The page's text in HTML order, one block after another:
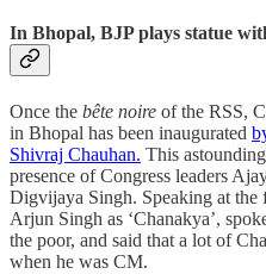
In Bhopal, BJP plays statue
Once the bête noire of the RSS,
in Bhopal has been inaugurated
Shivraj Chauhan. This
presence of Congress leaders
Digvijaya Singh. Speaking at
Arjun Singh as ‘Chanakya’,
the poor, and said that a lot of
when he was CM.